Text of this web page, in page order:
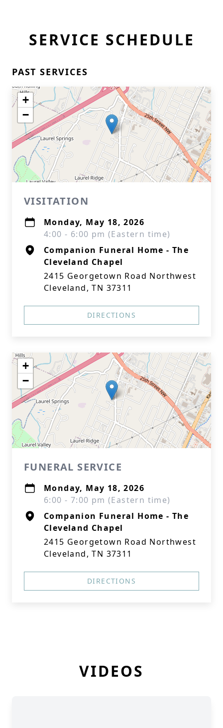
SERVICE SCHEDULE
PAST SERVICES
+
−
VISITATION
Monday, May 18, 2026
4:00 - 6:00 pm (Eastern time)
Companion Funeral Home - The
Cleveland Chapel
2415 Georgetown Road Northwest
Cleveland, TN 37311
DIRECTIONS
+
−
FUNERAL SERVICE
Monday, May 18, 2026
6:00 - 7:00 pm (Eastern time)
Companion Funeral Home - The
Cleveland Chapel
2415 Georgetown Road Northwest
Cleveland, TN 37311
DIRECTIONS
VIDEOS